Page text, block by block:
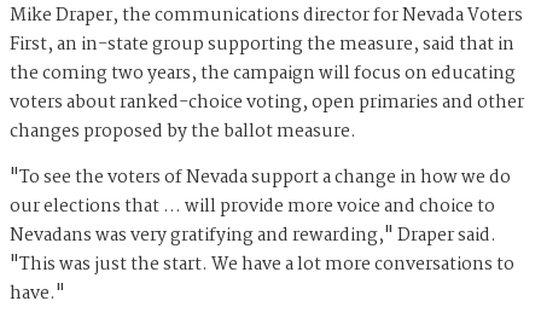
Mike Draper, the communications director for Nevada Voters
First, an in-state group supporting the measure, said that in
the coming two years, the campaign will focus on educating
voters about ranked-choice voting, open primaries and other
changes proposed by the ballot measure.
"To see the voters of Nevada support a change in how we do
our elections that … will provide more voice and choice to
Nevadans was very gratifying and rewarding," Draper said.
"This was just the start. We have a lot more conversations to
have."